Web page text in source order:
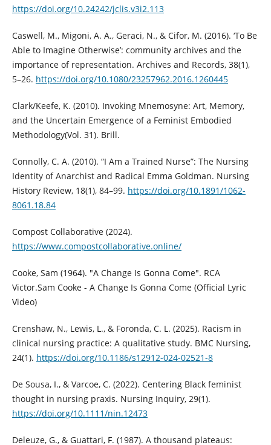
https://doi.org/10.24242/jclis.v3i2.113
Caswell, M., Migoni, A. A., Geraci, N., & Cifor, M. (2016). ‘To Be
Able to Imagine Otherwise’: community archives and the
importance of representation. Archives and Records, 38(1),
5–26. https://doi.org/10.1080/23257962.2016.1260445
Clark/Keefe, K. (2010). Invoking Mnemosyne: Art, Memory,
and the Uncertain Emergence of a Feminist Embodied
Methodology(Vol. 31). Brill.
Connolly, C. A. (2010). “I Am a Trained Nurse”: The Nursing
Identity of Anarchist and Radical Emma Goldman. Nursing
History Review, 18(1), 84–99. https://doi.org/10.1891/1062-
8061.18.84
Compost Collaborative (2024).
https://www.compostcollaborative.online/
Cooke, Sam (1964). "A Change Is Gonna Come". RCA
Victor.Sam Cooke - A Change Is Gonna Come (Official Lyric
Video)
Crenshaw, N., Lewis, L., & Foronda, C. L. (2025). Racism in
clinical nursing practice: A qualitative study. BMC Nursing,
24(1). https://doi.org/10.1186/s12912-024-02521-8
De Sousa, I., & Varcoe, C. (2022). Centering Black feminist
thought in nursing praxis. Nursing Inquiry, 29(1).
https://doi.org/10.1111/nin.12473
Deleuze, G., & Guattari, F. (1987). A thousand plateaus: